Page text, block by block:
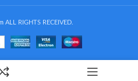
ALL RIGHTS RECEIVED.